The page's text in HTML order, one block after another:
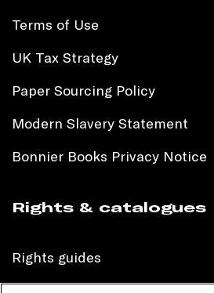
Terms of Use
UK Tax Strategy
Paper Sourcing Policy
Modern Slavery Statement
Bonnier Books Privacy Notice
Rights & catalogues
Rights guides